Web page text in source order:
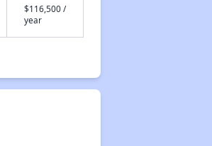
$116,500 /
year